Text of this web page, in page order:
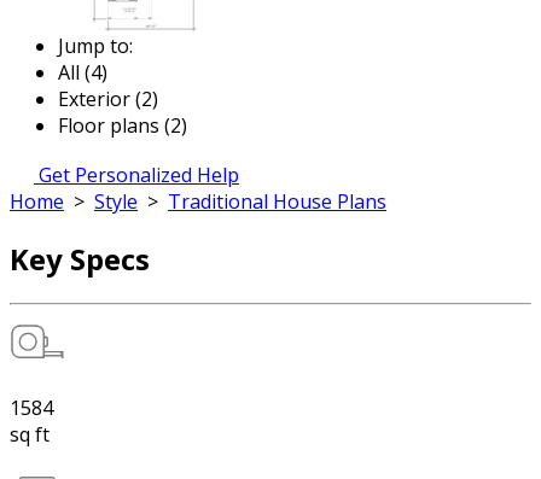
Jump to:
All (4)
Exterior (2)
Floor plans (2)
Get Personalized Help
Home > Style > Traditional House Plans
Key Specs
1584
sq ft